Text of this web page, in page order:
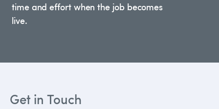
time and effort when the job becomes
live.
Get in Touch